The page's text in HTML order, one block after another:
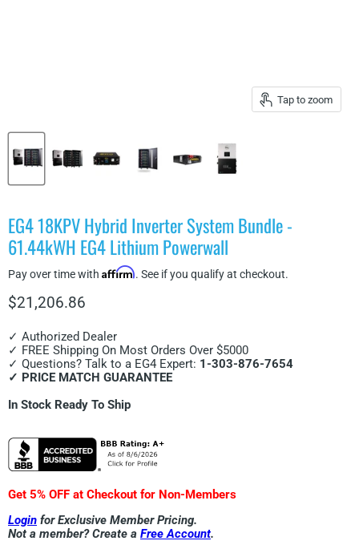
Tap to zoom
EG4 18KPV Hybrid Inverter System Bundle -
61.44kWH EG4 Lithium Powerwall
Pay over time with Affirm. See if you qualify at checkout.
Current price
$21,206.86
✓ Authorized Dealer
✓ FREE Shipping On Most Orders Over $5000
✓ Questions? Talk to a EG4 Expert: 1-303-876-7654
✓ PRICE MATCH GUARANTEE
In Stock Ready To Ship
Get 5% OFF at Checkout for Non-Members
Login for Exclusive Member Pricing.
Not a member? Create a Free Account.